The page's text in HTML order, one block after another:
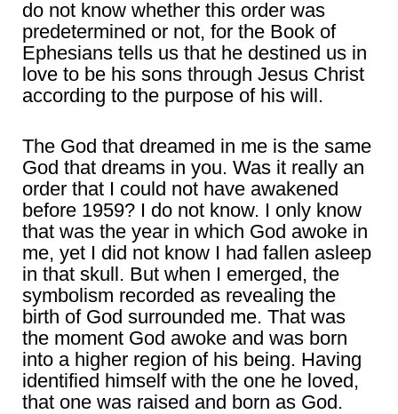
do not know whether this order was
predetermined or not, for the Book of
Ephesians tells us that he destined us in
love to be his sons through Jesus Christ
according to the purpose of his will.
The God that dreamed in me is the same
God that dreams in you. Was it really an
order that I could not have awakened
before 1959? I do not know. I only know
that was the year in which God awoke in
me, yet I did not know I had fallen asleep
in that skull. But when I emerged, the
symbolism recorded as revealing the
birth of God surrounded me. That was
the moment God awoke and was born
into a higher region of his being. Having
identified himself with the one he loved,
that one was raised and born as God.